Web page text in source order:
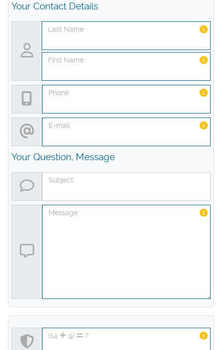
Your Contact Details
Last Name
First Name
Phone
E-mail
Your Question, Message
Subject
Message
(14 9) ?